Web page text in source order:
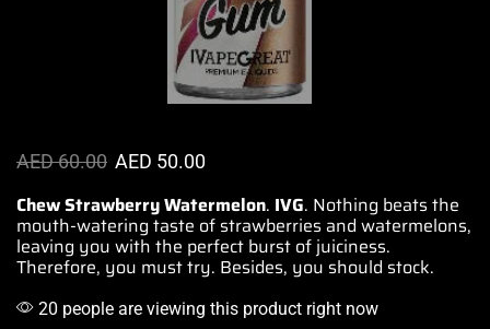
AED60.00 AED 50.00
Chew Strawberry Watermelon. IVG. Nothing beats the
mouth-watering taste of strawberries and watermelons,
leaving you with the perfect burst of juiciness.
Therefore, you must try. Besides, you should stock.
20 people are viewing this product right now